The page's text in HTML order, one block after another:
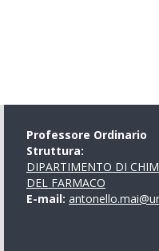
Professore Ordinario
Struttura:
DIPARTIMENTO DI
DEL FARMACO
E-mail: